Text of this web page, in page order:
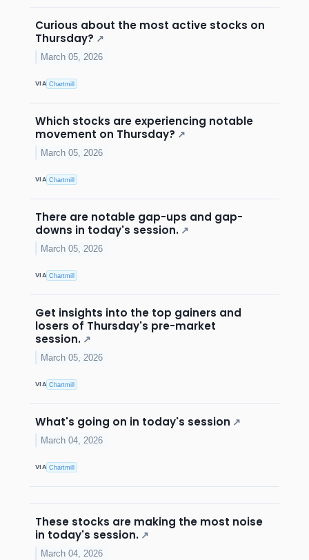
Curious about the most active stocks on
Thursday? ↗
March 05, 2026
VIA Chartmill
Which stocks are experiencing notable
movement on Thursday? ↗
March 05, 2026
VIA Chartmill
There are notable gap-ups and gap-
downs in today's session. ↗
March 05, 2026
VIA Chartmill
Get insights into the top gainers and
losers of Thursday's pre-market
session. ↗
March 05, 2026
VIA Chartmill
What's going on in today's session ↗
March 04, 2026
VIA Chartmill
These stocks are making the most noise
in today's session. ↗
March 04, 2026